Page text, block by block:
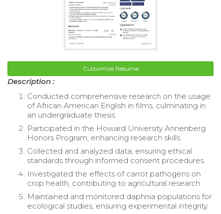
Customize Resume
Description :
Conducted comprehensive research on the usage
of African American English in films, culminating in
an undergraduate thesis.
Participated in the Howard University Annenberg
Honors Program, enhancing research skills.
Collected and analyzed data, ensuring ethical
standards through informed consent procedures.
Investigated the effects of carrot pathogens on
crop health, contributing to agricultural research.
Maintained and monitored daphnia populations for
ecological studies, ensuring experimental integrity.